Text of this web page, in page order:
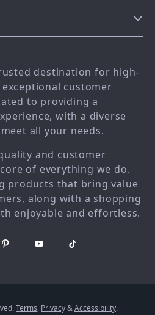
destination for high-
customer
to providing a
with a diverse
all your needs.
and customer
of everything we do.
products that bring value
along with a shopping
enjoyable and effortless.
Terms, Privacy&Accessibility.